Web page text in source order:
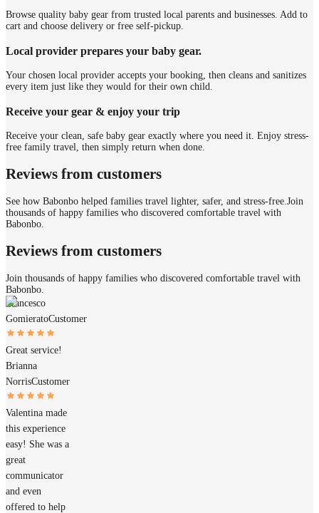
Browse quality baby gear from trusted local parents and businesses. Add to
cart and choose delivery or free self-pickup.
Local provider prepares your baby gear.
Your chosen local provider accepts your booking, then cleans and sanitizes
every item just like they would for their own child.
Receive your gear & enjoy your trip
Receive your clean, safe baby gear exactly where you need it. Enjoy stress-
free family travel, then simply return when done.
Reviews from customers
See how Babonbo helped families travel lighter, safer, and stress-free. Join
thousands of happy families who discovered comfortable travel with
Babonbo.
Reviews from customers
Join thousands of happy families who discovered comfortable travel with
Babonbo.
Francesco
GomieratoCustomer
Great service!
Brianna
NorrisCustomer
Valentina made
this experience
easy! She was a
great
communicator
and even
offered to help